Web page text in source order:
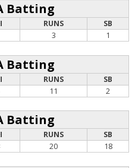
Batting
RUNS
SB
3 1
Batting
RUNS
SB
11 2
Batting
RUNS
SB
20 18